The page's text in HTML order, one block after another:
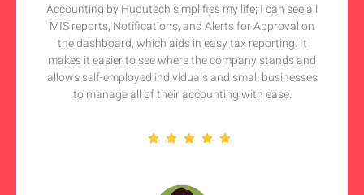
Accounting by Hudutech simplifies my life; I can see all
MIS reports, Notifications, and Alerts for Approval on
the dashboard, which aids in easy tax reporting. It
makes it easier to see where the company stands and
allows self-employed individuals and small businesses
to manage all of their accounting with ease.